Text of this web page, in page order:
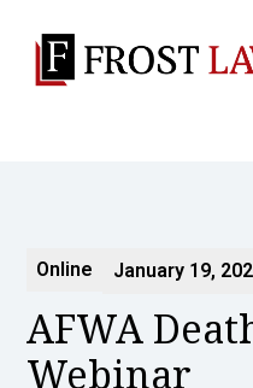
Online January 19,
AFWA
Webinar